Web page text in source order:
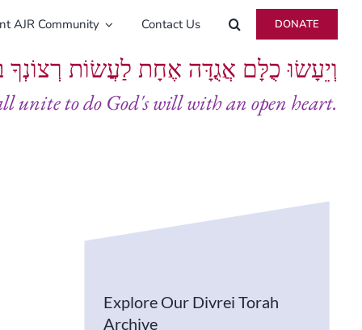
AJR Community Contact Us DONATE
וְיֵעָשׂוּ כֻלָּם אֲגֻדָּה אֶחָת לַעֲשׂוֹת
unite to do God's will with an open heart.
Explore Our Divrei Torah
Archive